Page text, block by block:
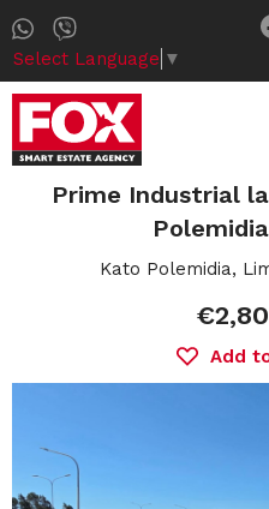
Select Language ▼
Prime Industrial
Kato Polemidia,
Add